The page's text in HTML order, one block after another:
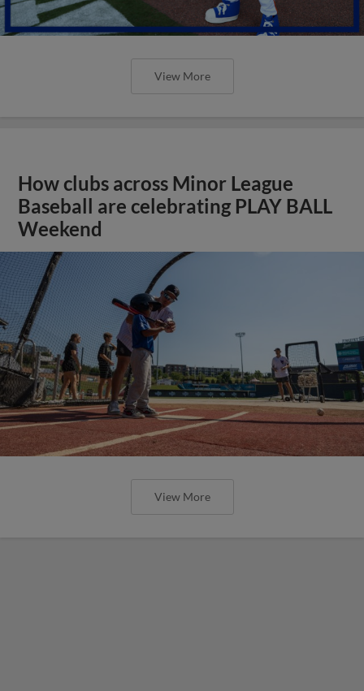
View More
How clubs across Minor League
Baseball are celebrating PLAY BALL
Weekend
View More